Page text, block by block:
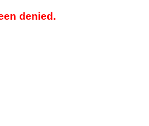
denied.